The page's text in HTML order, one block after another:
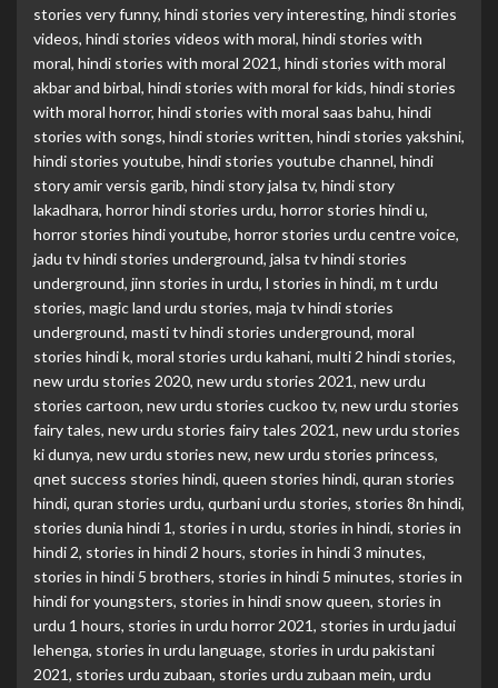
stories very funny, hindi stories very interesting, hindi stories
videos, hindi stories videos with moral, hindi stories with
moral, hindi stories with moral 2021, hindi stories with moral
akbar and birbal, hindi stories with moral for kids, hindi stories
with moral horror, hindi stories with moral saas bahu, hindi
stories with songs, hindi stories written, hindi stories yakshini,
hindi stories youtube, hindi stories youtube channel, hindi
story amir versis garib, hindi story jalsa tv, hindi story
lakadhara, horror hindi stories urdu, horror stories hindi u,
horror stories hindi youtube, horror stories urdu centre voice,
jadu tv hindi stories underground, jalsa tv hindi stories
underground, jinn stories in urdu, l stories in hindi, m t urdu
stories, magic land urdu stories, maja tv hindi stories
underground, masti tv hindi stories underground, moral
stories hindi k, moral stories urdu kahani, multi 2 hindi stories,
new urdu stories 2020, new urdu stories 2021, new urdu
stories cartoon, new urdu stories cuckoo tv, new urdu stories
fairy tales, new urdu stories fairy tales 2021, new urdu stories
ki dunya, new urdu stories new, new urdu stories princess,
qnet success stories hindi, queen stories hindi, quran stories
hindi, quran stories urdu, qurbani urdu stories, stories 8n hindi,
stories dunia hindi 1, stories i n urdu, stories in hindi, stories in
hindi 2, stories in hindi 2 hours, stories in hindi 3 minutes,
stories in hindi 5 brothers, stories in hindi 5 minutes, stories in
hindi for youngsters, stories in hindi snow queen, stories in
urdu 1 hours, stories in urdu horror 2021, stories in urdu jadui
lehenga, stories in urdu language, stories in urdu pakistani
2021, stories urdu zubaan, stories urdu zubaan mein, urdu